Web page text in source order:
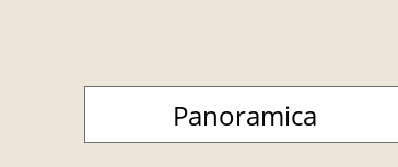
Panoramica